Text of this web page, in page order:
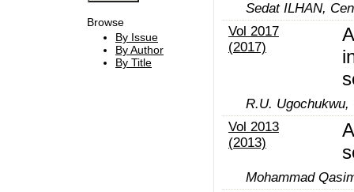
Browse
By Issue
By Author
By Title
Sedat ILHAN,
Vol 2017
(2017)
R.U. Ugochukwu,
Vol 2013
(2013)
Mohammad